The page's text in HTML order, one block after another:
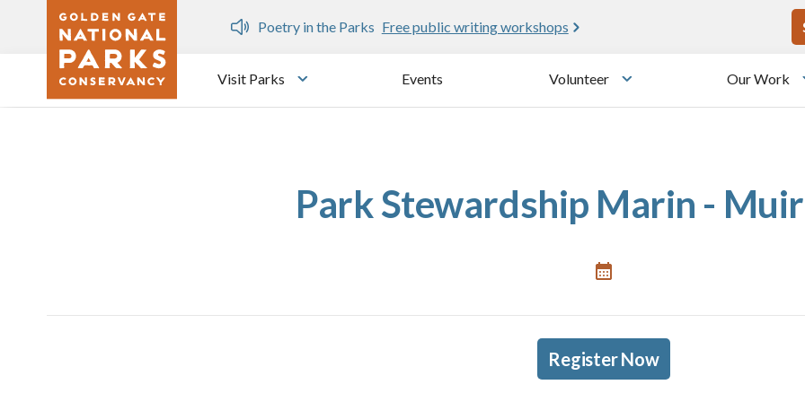
Skip to main content
Dozen
Poetry in the Parks Free public writing workshops
Visit Parks
Toggle submenu
Events Volunteer
Toggle submenu
Our Work
Park Stewardship Marin -
Register Now